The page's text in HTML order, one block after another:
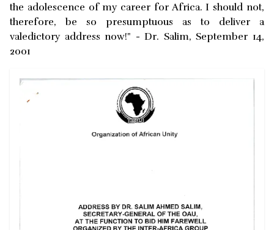
the adolescence of my career for Africa. I should not,
therefore, be so presumptuous as to deliver a
valedictory address now!" - Dr. Salim, September 14,
2001